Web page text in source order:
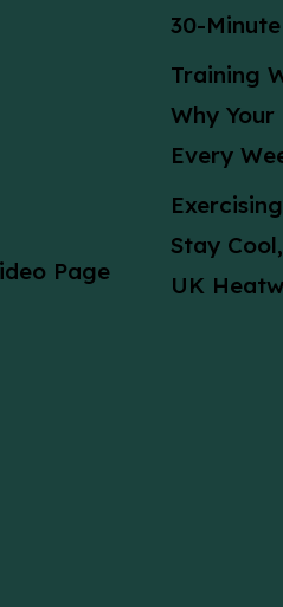
Page
30-
Training
Why Your
Every
Stay
UK